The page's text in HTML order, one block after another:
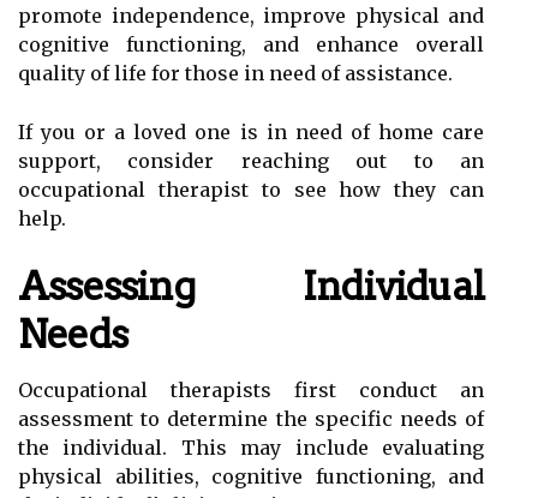
promote independence, improve physical and
cognitive functioning, and enhance overall
quality of life for those in need of assistance.
If you or a loved one is in need of home care
support, consider reaching out to an
occupational therapist to see how they can
help.
Assessing Individual
Needs
Occupational therapists first conduct an
assessment to determine the specific needs of
the individual. This may include evaluating
physical abilities, cognitive functioning, and